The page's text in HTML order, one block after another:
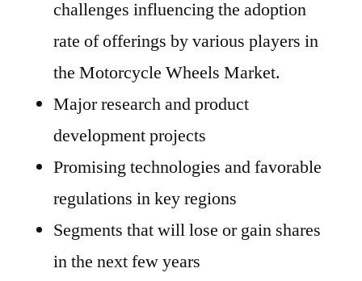
challenges influencing the adoption
rate of offerings by various players in
the Motorcycle Wheels Market.
Major research and product
development projects
Promising technologies and favorable
regulations in key regions
Segments that will lose or gain shares
in the next few years